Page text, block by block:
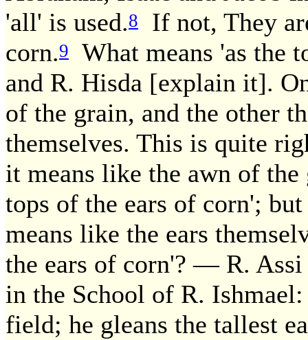
'all' is used.8
If not, They
corn.9
What means 'as the
and R. Hisda [explain it].
of the grain, and the other
themselves. This is quite
it means like the awn of
tops of the ears of corn';
means like the ears
the ears of corn'? — R.
in the School of R.
field; he gleans the tallest